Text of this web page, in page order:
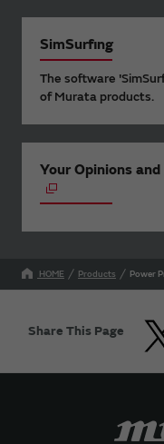
SimSurfing
The software
of Murata products.
Your Opinions
HOME Products Power
Share This Page